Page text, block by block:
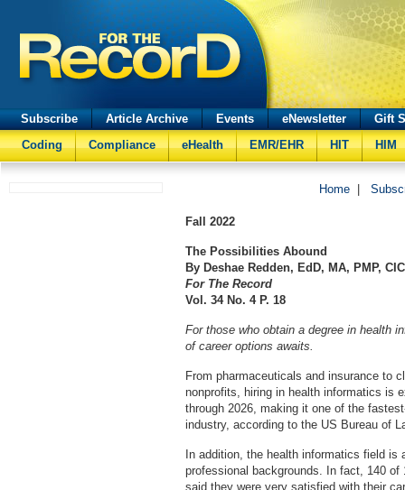
Subscribe Article Archive Events eNewsletter
Gift
Coding
Compliance eHealth EMR/EHR HIT HIM
Home
Fall 2022
The Possibilities Abound
By Deshae Redden, EdD, MA, PMP, CIC
For The Record
Vol. 34 No. 4 P. 18
For those who obtain a degree in health
of career options awaits.
From pharmaceuticals and insurance to
nonprofits, hiring in health informatics is
through 2026, making it one of the
industry, according to the US Bureau of
In addition, the health informatics field is
professional backgrounds. In fact, 140
said they were very satisfied with their